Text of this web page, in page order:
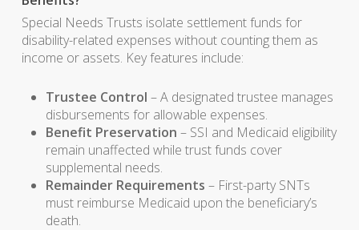
Special Needs Trusts isolate settlement funds for
disability-related expenses without counting them as
income or assets. Key features include:
Trustee Control – A designated trustee manages
disbursements for allowable expenses.
Benefit Preservation – SSI and Medicaid eligibility
remain unaffected while trust funds cover
supplemental needs.
Remainder Requirements – First-party SNTs
must reimburse Medicaid upon the beneficiary’s
death.